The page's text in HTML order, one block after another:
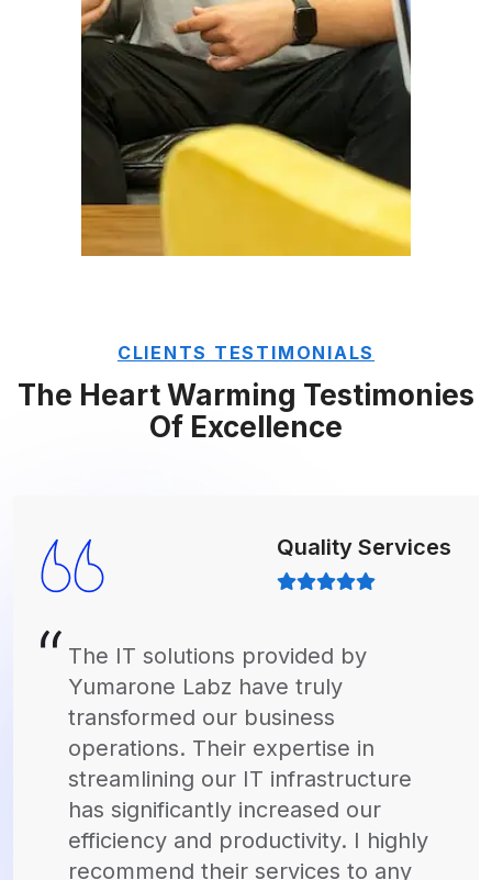
CLIENTS TESTIMONIALS
The Heart Warming Testimonies
Of Excellence
Quality Services
Thanks to Yumarone Labz's
innovative software solutions, we've
been able to revolutionize our
marketing campaigns. Their custom-
built software has empowered our
team to analyze data more
effectively, resulting in targeted
campaigns that drive real results. I